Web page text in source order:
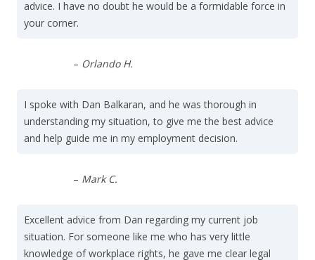
advice. I have no doubt he would be a formidable force in
your corner.
– Orlando H.
I spoke with Dan Balkaran, and he was thorough in
understanding my situation, to give me the best advice
and help guide me in my employment decision.
– Mark C.
Excellent advice from Dan regarding my current job
situation. For someone like me who has very little
knowledge of workplace rights, he gave me clear legal